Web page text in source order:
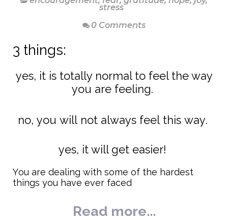
stress
0 Comments
3 things:
yes, it is totally normal to feel the way
you are feeling.
no, you will not always feel this way.
yes, it will get easier!
You are dealing with some of the hardest
things you have ever faced
Read more...